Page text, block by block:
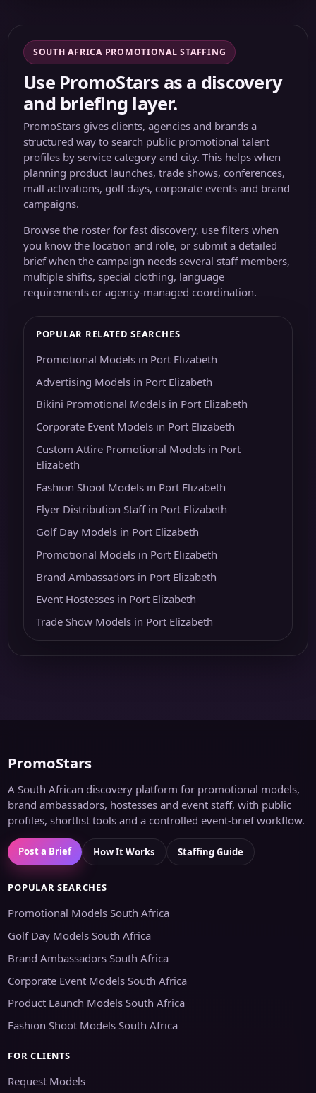
SOUTH AFRICA PROMOTIONAL STAFFING
Use PromoStars as a discovery
and briefing layer.
PromoStars gives clients, agencies and brands a
structured way to search public promotional talent
profiles by service category and city. This helps when
planning product launches, trade shows, conferences,
mall activations, golf days, corporate events and brand
campaigns.
Browse the roster for fast discovery, use filters when
you know the location and role, or submit a detailed
brief when the campaign needs several staff members,
multiple shifts, special clothing, language
requirements or agency-managed coordination.
POPULAR RELATED SEARCHES
Promotional Models in Port Elizabeth
Advertising Models in Port Elizabeth
Bikini Promotional Models in Port Elizabeth
Corporate Event Models in Port Elizabeth
Custom Attire Promotional Models in Port
Elizabeth
Fashion Shoot Models in Port Elizabeth
Flyer Distribution Staff in Port Elizabeth
Golf Day Models in Port Elizabeth
Promotional Models in Port Elizabeth
Brand Ambassadors in Port Elizabeth
Event Hostesses in Port Elizabeth
Trade Show Models in Port Elizabeth
PromoStars
A South African discovery platform for promotional models,
brand ambassadors, hostesses and event staff, with public
profiles, shortlist tools and a controlled event-brief workflow.
Post a Brief How It Works Staffing Guide
POPULAR SEARCHES
Promotional Models South Africa
Golf Day Models South Africa
Brand Ambassadors South Africa
Corporate Event Models South Africa
Product Launch Models South Africa
Fashion Shoot Models South Africa
FOR CLIENTS
Request Models